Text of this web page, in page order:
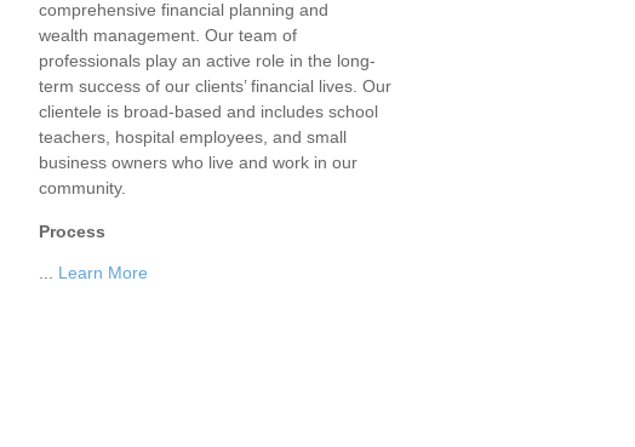
comprehensive financial planning and
wealth management. Our team of
professionals play an active role in the long-
term success of our clients’ financial lives. Our
clientele is broad-based and includes school
teachers, hospital employees, and small
business owners who live and work in our
community.
Process
Learn More